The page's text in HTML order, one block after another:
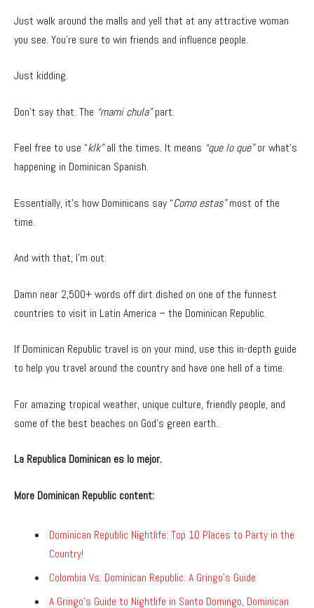
Just walk around the malls and yell that at any attractive woman
you see. You’re sure to win friends and influence people.
Just kidding.
Don’t say that. The “mami chula”part.
Feel free to use “klk”all the times. It means “que lo que”or what’s
happening in Dominican Spanish.
Essentially, it’s how Dominicans say “Como estas”most of the
time.
And with that, I’m out.
Damn near 2,500+ words off dirt dished on one of the funnest
countries to visit in Latin America – the Dominican Republic.
If Dominican Republic travel is on your mind, use this in-depth guide
to help you travel around the country and have one hell of a time.
For amazing tropical weather, unique culture, friendly people, and
some of the best beaches on God’s green earth..
La Republica Dominican es lo mejor.
More Dominican Republic content:
Dominican Republic Nightlife: Top 10 Places to Party in the
Country!
Colombia Vs. Dominican Republic: A Gringo’s Guide
A Gringo’s Guide to Nightlife in Santo Domingo, Dominican